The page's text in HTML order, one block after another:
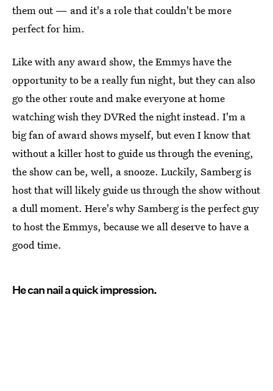
them out — and it's a role that couldn't be more
perfect for him.
Like with any award show, the Emmys have the
opportunity to be a really fun night, but they can also
go the other route and make everyone at home
watching wish they DVRed the night instead. I'm a
big fan of award shows myself, but even I know that
without a killer host to guide us through the evening,
the show can be, well, a snooze. Luckily, Samberg is
host that will likely guide us through the show without
a dull moment. Here's why Samberg is the perfect guy
to host the Emmys, because we all deserve to have a
good time.
He can nail a quick impression.